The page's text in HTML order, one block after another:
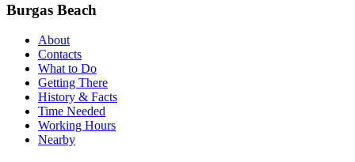
Burgas Beach
About
Contacts
What to Do
Getting There
History & Facts
Time Needed
Working Hours
Nearby